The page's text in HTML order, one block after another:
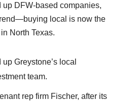
up DFW-based companies,
local is now the
North Texas.
up Greystone’s local
team.
rep firm Fischer, after its